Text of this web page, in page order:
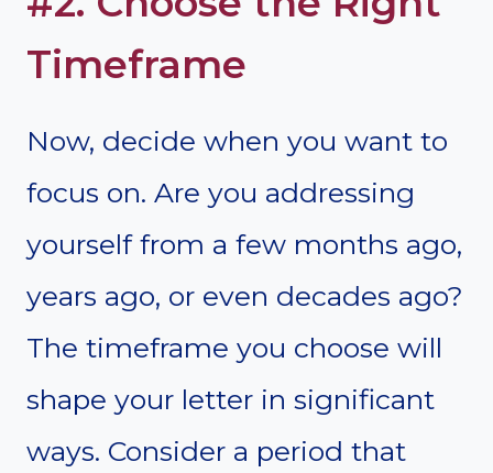
Timeframe
Now, decide when you want to
focus on. Are you addressing
yourself from a few months ago,
years ago, or even decades ago?
The timeframe you choose will
shape your letter in significant
ways. Consider a period that